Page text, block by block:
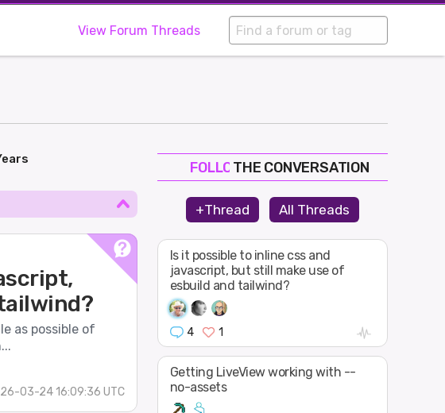
View Forum Threads
as possible of
03-24 16:09:36 UTC
FOLLOW
SHAPE
THE CONVERSATION
+Thread All Threads
Is it possible to inline css and
javascript, but still make use of
esbuild and tailwind?
4 1
Getting LiveView working with --
no-assets